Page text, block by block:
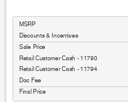
MSRP
Discounts & Incentives
Sale Price
Retail Customer Cash - 11790
Retail Customer Cash - 11794
Doc Fee
Final Price